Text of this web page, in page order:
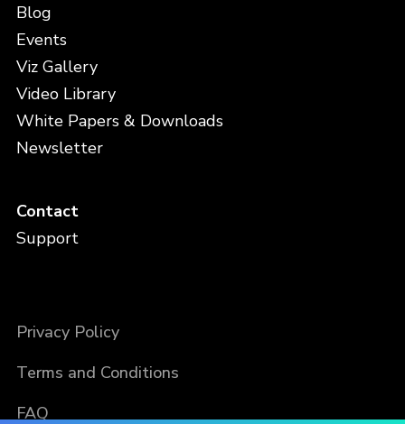
Blog
Events
Viz Gallery
Video Library
White Papers & Downloads
Newsletter
Contact
Support
Privacy Policy
Terms and Conditions
FAQ